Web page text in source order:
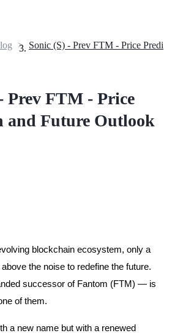
>
Prev FTM - Price
and Future Outlook
blockchain ecosystem, only a
the noise to redefine the future.
successor of Fantom (FTM) — is
of them.
a new name but with a renewed